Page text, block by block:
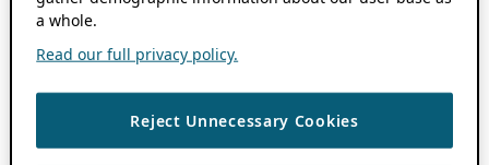
a whole.
Read our full privacy policy.
Reject Unnecessary Cookies